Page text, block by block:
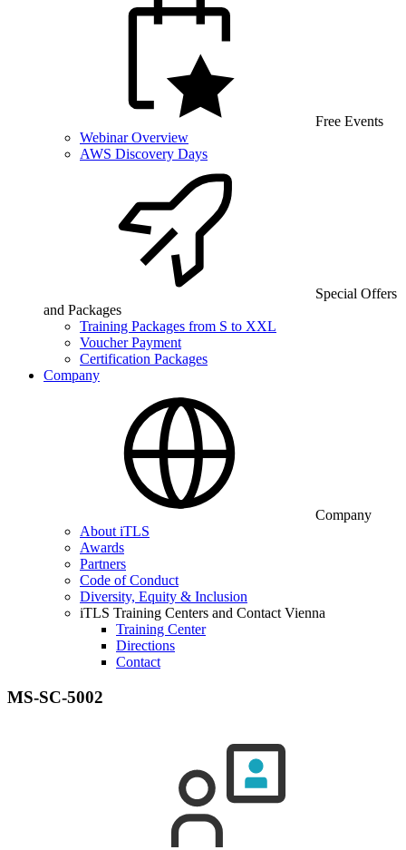
Free Events
Webinar Overview
AWS Discovery Days
Special Offers
and Packages
Training Packages from S to XXL
Voucher Payment
Certification Packages
Company
Company
About iTLS
Awards
Partners
Code of Conduct
Diversity, Equity & Inclusion
iTLS Training Centers and Contact Vienna
Training Center
Directions
Contact
MS-SC-5002